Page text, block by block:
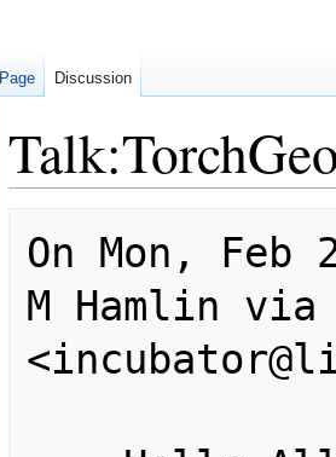
navigation
search
On Mon, Feb
M Hamlin
Page Discussion